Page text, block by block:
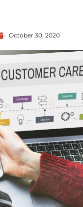
October 30, 2020